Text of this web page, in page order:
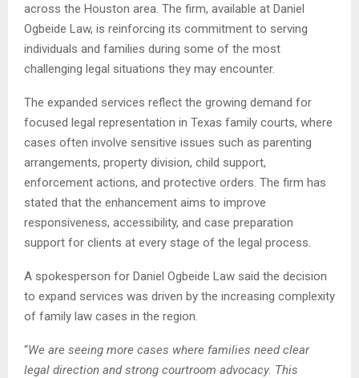
across the Houston area. The firm, available at Daniel
Ogbeide Law, is reinforcing its commitment to serving
individuals and families during some of the most
challenging legal situations they may encounter.
The expanded services reflect the growing demand for
focused legal representation in Texas family courts, where
cases often involve sensitive issues such as parenting
arrangements, property division, child support,
enforcement actions, and protective orders. The firm has
stated that the enhancement aims to improve
responsiveness, accessibility, and case preparation
support for clients at every stage of the legal process.
A spokesperson for Daniel Ogbeide Law said the decision
to expand services was driven by the increasing complexity
of family law cases in the region.
“We are seeing more cases where families need clear
legal direction and strong courtroom advocacy. This